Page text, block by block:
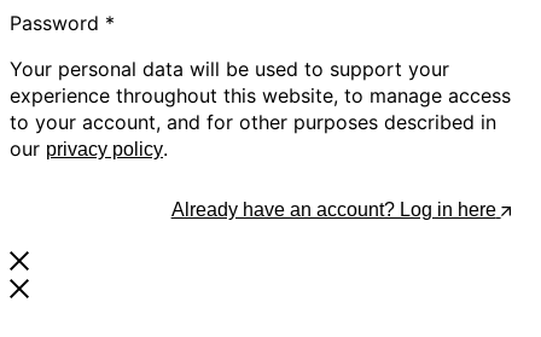
Password *
Your personal data will be used to support your
experience throughout this website, to manage access
to your account, and for other purposes described in
our privacy policy.
Already have an account? Log in here